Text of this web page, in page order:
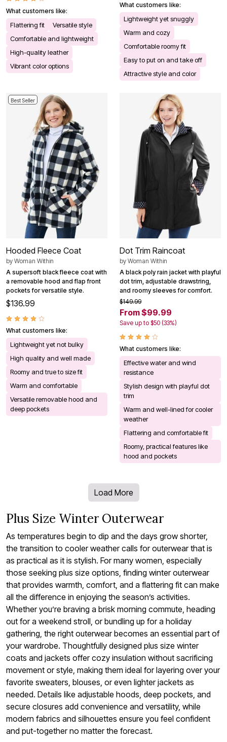
What customers like:
Flattering fit
Versatile style
Comfortable and lightweight
High-quality leather
Vibrant color options
What customers like:
Lightweight yet snuggly
Warm and cozy
Comfortable roomy fit
Easy to put on and take off
Attractive style and color
Best Seller
Hooded Fleece Coat
by Woman Within
A supersoft black fleece coat with
a removable hood and flap front
pockets for versatile style.
$136.99
What customers like:
Lightweight yet not bulky
High quality and well made
Roomy and true to size fit
Warm and comfortable
Versatile removable hood and
deep pockets
Dot Trim Raincoat
by Woman Within
A black poly rain jacket with playful
dot trim, adjustable drawstring,
and roomy sleeves for comfort.
$149.99
From $99.99
Save up to $50 (33%)
What customers like:
Effective water and wind
resistance
Stylish design with playful dot
trim
Warm and well-lined for cooler
weather
Flattering and comfortable fit
Roomy, practical features like
hood and pockets
Load More
Plus Size Winter Outerwear
As temperatures begin to dip and the days grow shorter,
the transition to cooler weather calls for outerwear that is
as practical as it is stylish. For many women, especially
those seeking plus size options, finding winter outerwear
that provides warmth, comfort, and a flattering fit can make
all the difference in enjoying the season’s activities.
Whether you’re braving a brisk morning commute, heading
out for a weekend stroll, or bundling up for a holiday
gathering, the right outerwear becomes an essential part of
your wardrobe. Thoughtfully designed plus size winter
coats and jackets offer cozy insulation without sacrificing
movement or style, making them ideal for layering over your
favorite sweaters, blouses, or even lighter jackets as
needed. Details like adjustable hoods, deep pockets, and
secure closures add convenience and versatility, while
modern fabrics and silhouettes ensure you feel confident
and put-together no matter the forecast.